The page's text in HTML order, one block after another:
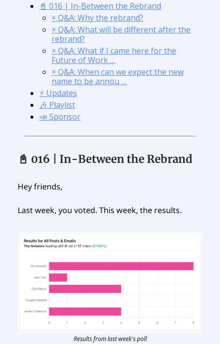
📓 016 | In-Between the Rebrand
× Q&A: Why the rebrand?
× Q&A: What will be different after the
rebrand?
× Q&A: What if I came here for the
Future of Work …
× Q&A: When can we expect the new
name to be annou …
⚡️ Updates
🎶 Playlist
📣 Sponsor
📓 016 | In-Between the Rebrand
Hey friends,
Last week, you voted. This week, the results.
Results from last week's poll